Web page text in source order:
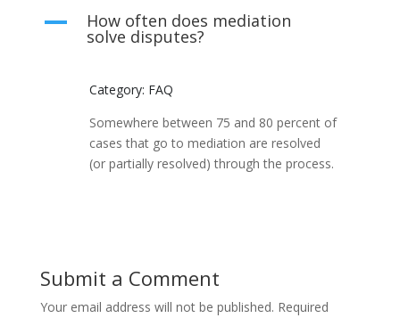
A How often does mediation
solve disputes?
Category: FAQ
Somewhere between 75 and 80 percent of
cases that go to mediation are resolved
(or partially resolved) through the process.
Submit a Comment
Your email address will not be published. Required